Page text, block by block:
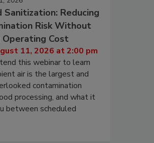
Sanitization: Reducing
Risk Without
Operating Cost
11, 2026 at 2:00 pm
this webinar to learn
air is the largest and
contamination
processing, and what it
between scheduled